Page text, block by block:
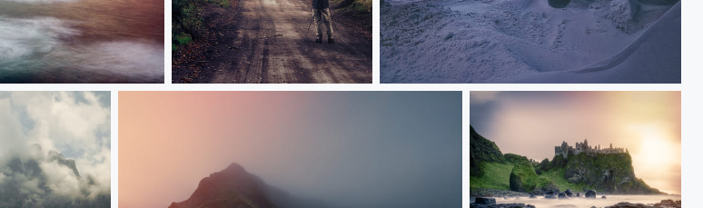
Frozen